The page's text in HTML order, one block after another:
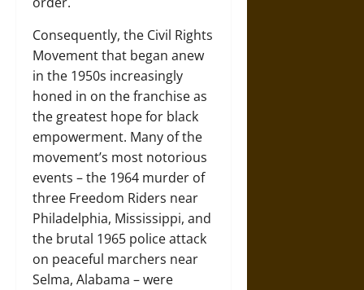
Consequently, the Civil Rights
Movement that began anew
in the 1950s increasingly
honed in on the franchise as
the greatest hope for black
empowerment. Many of the
movement’s most notorious
events – the 1964 murder of
three Freedom Riders near
Philadelphia, Mississippi, and
the brutal 1965 police attack
on peaceful marchers near
Selma, Alabama – were